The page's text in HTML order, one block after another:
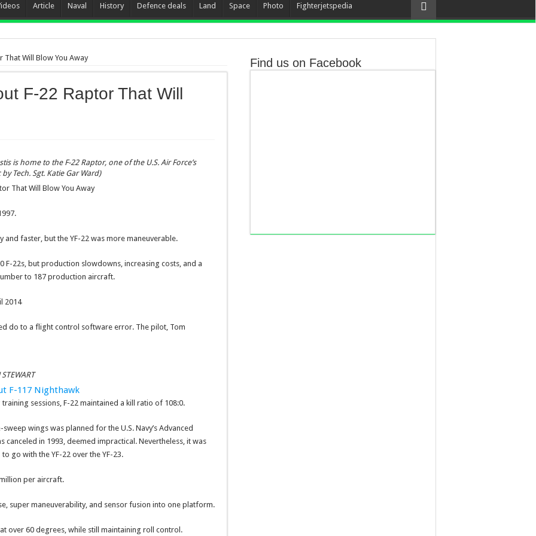
Article Naval History Defence deals Land Space Photo Fighterjetspedia
That Will Blow You Away
F-22 Raptor That Will
is home to the F-22 Raptor, one of the U.S. Air Force’s
Tech. Sgt. Katie Gar Ward)
That Will Blow You Away
and faster, but the YF-22 was more maneuverable.
F-22s, but production slowdowns, increasing costs, and a
to 187 production aircraft.
2014
do to a flight control software error. The pilot, Tom
F-117 Nighthawk
sessions, F-22 maintained a kill ratio of 108:0.
wings was planned for the U.S. Navy’s Advanced
canceled in 1993, deemed impractical. Nevertheless, it was
go with the YF-22 over the YF-23.
per aircraft.
super maneuverability, and sensor fusion into one platform.
over 60 degrees, while still maintaining roll control.
Find us on Facebook